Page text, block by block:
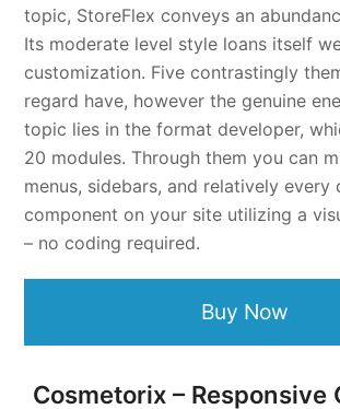
topic, StoreFlex conveys an
Its moderate level style loans itself
customization. Five contrastingly
regard have, however the genuine
topic lies in the format developer,
20 modules. Through them you can
menus, sidebars, and relatively every
component on your site utilizing a
– no coding required.
Buy Now
Cosmetorix – Responsive